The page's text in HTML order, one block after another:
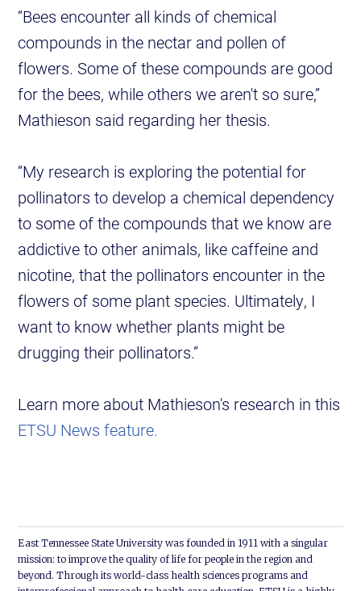
“Bees encounter all kinds of chemical
compounds in the nectar and pollen of
flowers. Some of these compounds are good
for the bees, while others we aren't so sure,”
Mathieson said regarding her thesis.
“My research is exploring the potential for
pollinators to develop a chemical dependency
to some of the compounds that we know are
addictive to other animals, like caffeine and
nicotine, that the pollinators encounter in the
flowers of some plant species. Ultimately, I
want to know whether plants might be
drugging their pollinators.”
Learn more about Mathieson's research in this
ETSU News feature.
East Tennessee State University was founded in 1911 with a singular
mission: to improve the quality of life for people in the region and
beyond. Through its world-class health sciences programs and